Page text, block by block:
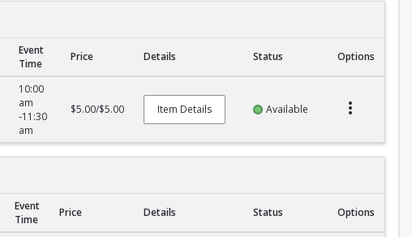
Event
Time
Price Details Status Options
10:00
am
-11:30
am
$5.00/$5.00 Item Details Available
Event
Time
Price Details Status Options